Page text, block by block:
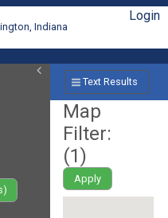
Indiana
Login
Text Results
Map
Filter:
(1)
Apply